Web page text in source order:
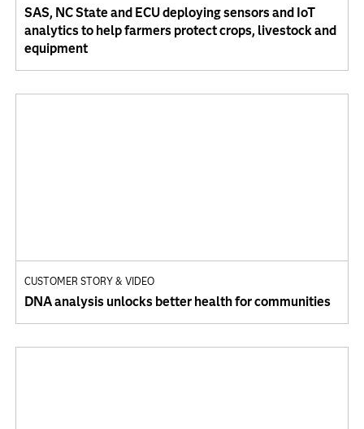
SAS, NC State and ECU deploying sensors and IoT
analytics to help farmers protect crops, livestock and
equipment
CUSTOMER STORY & VIDEO
DNA analysis unlocks better health for communities